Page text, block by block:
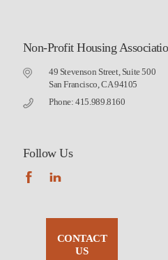
Non-Profit Housing
49 Stevenson Street, Suite 500
San Francisco, CA 94105
Phone: 415.989.8160
Follow Us
CONTACT
US